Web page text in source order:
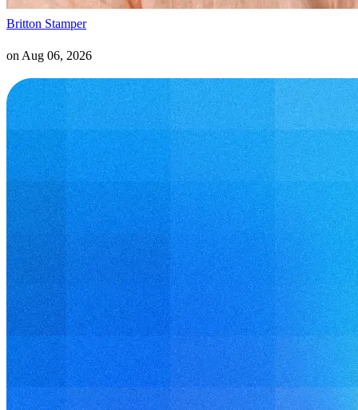
Britton Stamper
on Aug 06, 2026